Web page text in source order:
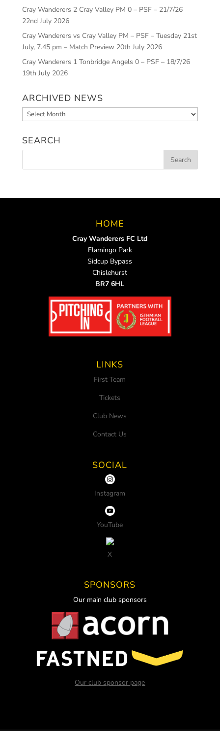
Cray Wanderers 2 Cray Valley PM 0 – PSF – 21/7/26
22nd July 2026
Cray Wanderers vs Cray Valley PM – PSF – Tuesday 21st
July, 7.45 pm – Match Preview 20th July 2026
Cray Wanderers 1 Tonbridge Angels 0 – PSF – 18/7/26
19th July 2026
ARCHIVED NEWS
Archived
News
SEARCH
HOME
Cray Wanderers FC Ltd
Flamingo Park
Sidcup Bypass
Chislehurst
BR7 6HL
LINKS
First Team
Tickets
Club News
Contact Us
SOCIAL
Instagram
YouTube
X
SPONSORS
Our main club sponsors
Our club sponsor page